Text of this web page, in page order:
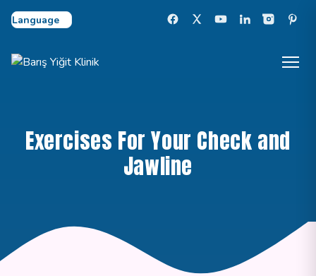
Select Language
Exercises For Your Check and
Jawline